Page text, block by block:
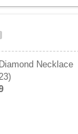
Necklace